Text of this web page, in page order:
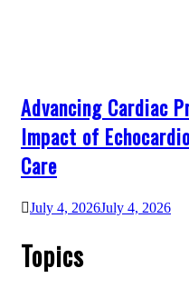
Advancing Cardiac
Impact of
Care
July 4, 2026July 4, 2026
Topics